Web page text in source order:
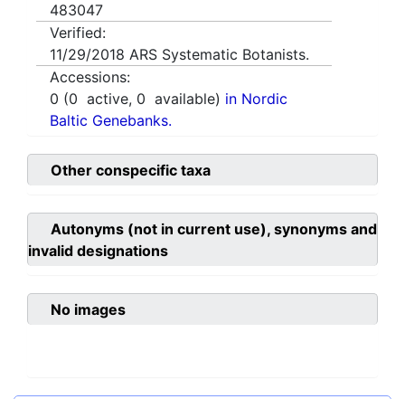
483047
Verified:
11/29/2018 ARS Systematic Botanists.
Accessions:
0 (0 active, 0 available) in Nordic
Baltic Genebanks.
Other conspecific taxa
Autonyms (not in current use), synonyms and
invalid designations
No images